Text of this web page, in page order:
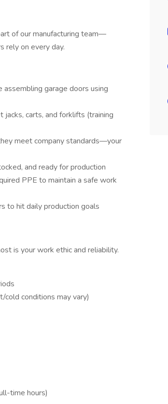
of our manufacturing team—
rely on every day.
garage doors using
carts, and forklifts (training
meet company standards—your
and ready for production
PPE to maintain a safe work
to hit daily production goals
is your work ethic and reliability.
cold conditions may vary)
time hours)